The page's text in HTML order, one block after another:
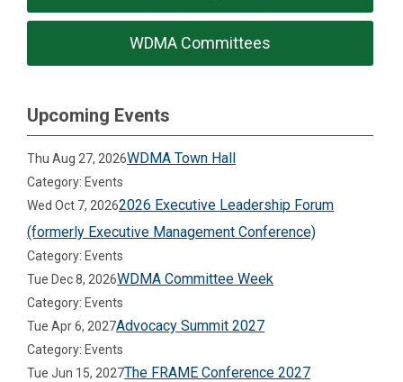
WDMA Committees
Upcoming Events
Thu Aug 27, 2026WDMA Town Hall
Category: Events
Wed Oct 7, 20262026 Executive Leadership Forum
(formerly Executive Management Conference)
Category: Events
Tue Dec 8, 2026WDMA Committee Week
Category: Events
Tue Apr 6, 2027Advocacy Summit 2027
Category: Events
Tue Jun 15, 2027The FRAME Conference 2027